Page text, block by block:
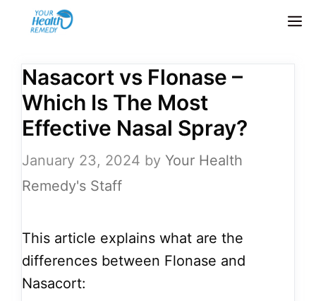
Nasacort vs Flonase –
Which Is The Most
Effective Nasal Spray?
January 23, 2024 by Your Health
Remedy's Staff
This article explains what are the
differences between Flonase and
Nasacort: